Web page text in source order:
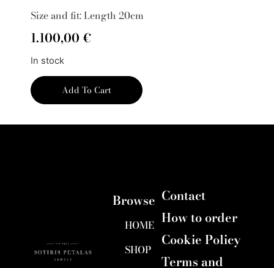
Size and fit: Length 20cm
1.100,00€
In stock
Add To Cart
Browse
HOME
SHOP
Contact
How to order
Cookie Policy
Terms and